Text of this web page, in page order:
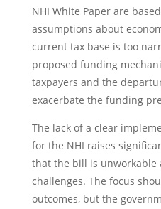
NHI White Paper are
assumptions about
current tax base is too
proposed funding
taxpayers and the
exacerbate the funding
The lack of a clear
for the NHI raises
that the bill is unworkable
challenges. The focus
outcomes, but the